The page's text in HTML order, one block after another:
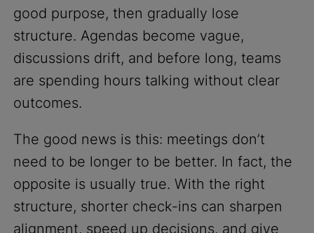
good purpose, then gradually lose
structure. Agendas become vague,
discussions drift, and before long, teams
are spending hours talking without clear
outcomes.
The good news is this: meetings don’t
need to be longer to be better. In fact, the
opposite is usually true. With the right
structure, shorter check-ins can sharpen
alignment, speed up decisions, and give